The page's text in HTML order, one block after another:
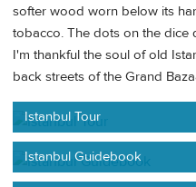
softer wood worn below its
tobacco. The dots on the dice
I'm thankful the soul of old
back streets of the Grand
Istanbul Tour
Istanbul Guidebook